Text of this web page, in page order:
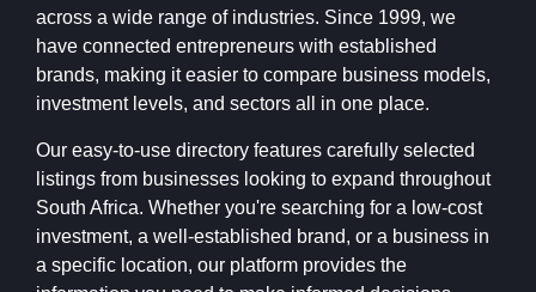
across a wide range of industries. Since 1999, we
have connected entrepreneurs with established
brands, making it easier to compare business models,
investment levels, and sectors all in one place.
Our easy-to-use directory features carefully selected
listings from businesses looking to expand throughout
South Africa. Whether you're searching for a low-cost
investment, a well-established brand, or a business in
a specific location, our platform provides the